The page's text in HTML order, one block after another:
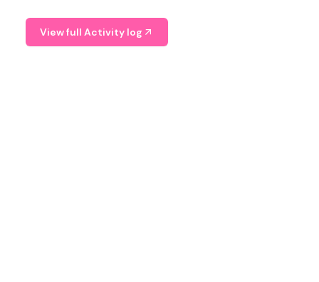
View full Activity log